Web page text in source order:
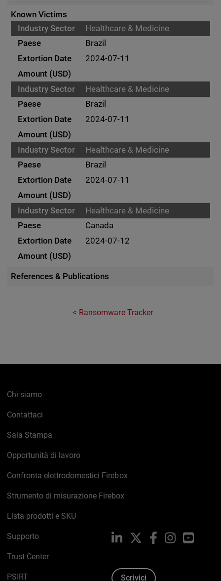
Known Victims
Healthcare & Medicine
Brazil
2024-07-11
Healthcare & Medicine
Brazil
2024-07-11
Healthcare & Medicine
Brazil
2024-07-11
Healthcare & Medicine
Canada
2024-07-12
References & Publications
Ransomware Tracker
Chi siamo
Contattaci
Sala Stampa
Opportunità di lavoro
Confronta elettrodomestici Firebox
Strumento di misurazione Firebox
Lista prodotti e SKU
Supporto
Trust Center
PSIRT
LinkedIn FacebookInstagram
Scrivici